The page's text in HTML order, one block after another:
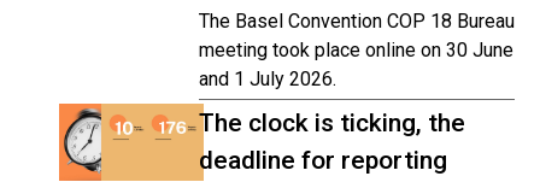
The Basel Convention COP 18 Bureau
meeting took place online on 30 June
and 1 July 2026.
The clock is ticking, the
deadline for reporting